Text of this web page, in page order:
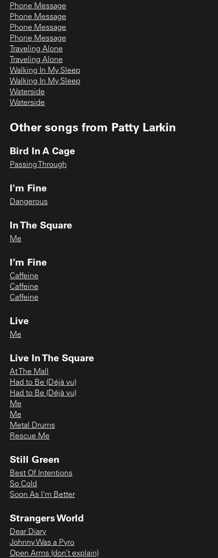
Phone Message
Phone Message
Phone Message
Phone Message
Traveling Alone
Traveling Alone
Walking In My Sleep
Walking In My Sleep
Waterside
Waterside
Other songs from Patty Larkin
Bird In A Cage
Passing Through
I'm Fine
Dangerous
In The Square
Me
I’m Fine
Caffeine
Caffeine
Caffeine
Live
Me
Live In The Square
At The Mall
Had to Be (Déjà vu)
Had to Be (Déjà vu)
Me
Me
Metal Drums
Rescue Me
Still Green
Best Of Intentions
So Cold
Soon As I'm Better
Strangers World
Dear Diary
Johnny Was a Pyro
Open Arms (don’t explain)